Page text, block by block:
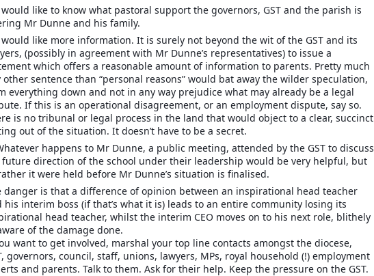
like to know what pastoral support the governors, GST and the parish is
Mr Dunne and his family.
like more information. It is surely not beyond the wit of the GST and its
(possibly in agreement with Mr Dunne’s representatives) to issue a
which offers a reasonable amount of information to parents. Pretty much
other sentence than “personal reasons” would bat away the wilder speculation,
everything down and not in any way prejudice what may already be a legal
If this is an operational disagreement, or an employment dispute, say so.
is no tribunal or legal process in the land that would object to a clear, succinct
out of the situation. It doesn’t have to be a secret.
happens to Mr Dunne, a public meeting, attended by the GST to discuss
direction of the school under their leadership would be very helpful, but
it were held before Mr Dunne’s situation is finalised.
danger is that a difference of opinion between an inspirational head teacher
his interim boss (if that’s what it is) leads to an entire community losing its
head teacher, whilst the interim CEO moves on to his next role, blithely
of the damage done.
want to get involved, marshal your top line contacts amongst the diocese,
governors, council, staff, unions, lawyers, MPs, royal household (!) employment
and parents. Talk to them. Ask for their help. Keep the pressure on the GST.